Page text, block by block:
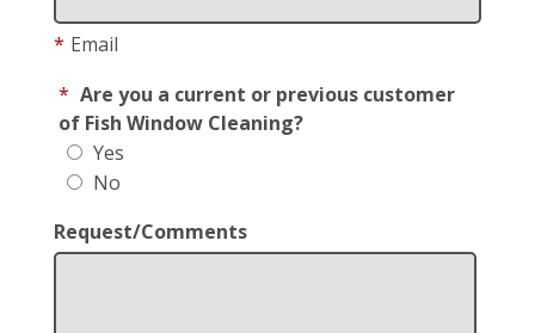
* Email
* Are you a current or previous customer
of Fish Window Cleaning?
Yes
No
Request/Comments